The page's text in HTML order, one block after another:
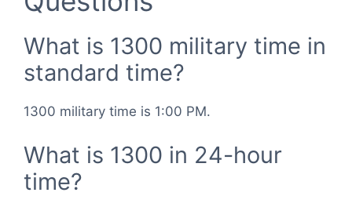
What is 1300 military time in
standard time?
1300 military time is 1:00 PM.
What is 1300 in 24-hour
time?